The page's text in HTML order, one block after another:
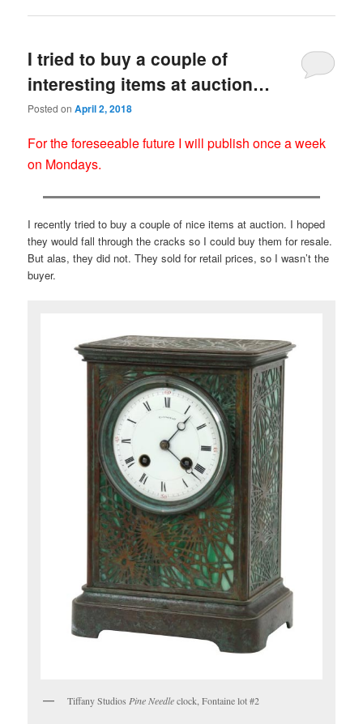
I tried to buy a couple of
interesting items at auction…
Posted onApril 2, 2018
For the foreseeable future I will publish once a week
on Mondays.
I recently tried to buy a couple of nice items at auction. I hoped
they would fall through the cracks so I could buy them for resale.
But alas, they did not. They sold for retail prices, so I wasn’t the
buyer.
Tiffany Studios Pine Needleclock, Fontaine lot #2